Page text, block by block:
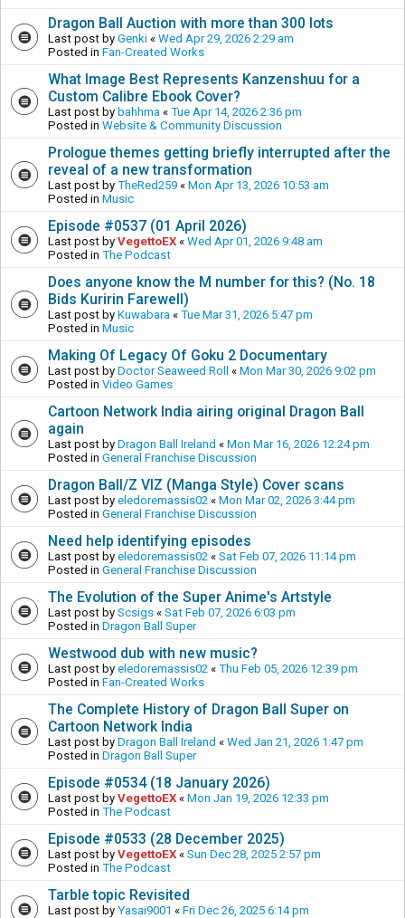
Dragon Ball Auction with more than 300 lots
Last post by Genki « Wed Apr 29, 2026 2:29 am
Posted in Fan-Created Works
What Image Best Represents Kanzenshuu for a
Custom Calibre Ebook Cover?
Last post by bahhma « Tue Apr 14, 2026 2:36 pm
Posted in Website & Community Discussion
Prologue themes getting briefly interrupted after the
reveal of a new transformation
Last post by TheRed259 « Mon Apr 13, 2026 10:53 am
Posted in Music
Episode #0537 (01 April 2026)
Last post by VegettoEX « Wed Apr 01, 2026 9:48 am
Posted in The Podcast
Does anyone know the M number for this? (No. 18
Bids Kuririn Farewell)
Last post by Kuwabara « Tue Mar 31, 2026 5:47 pm
Posted in Music
Making Of Legacy Of Goku 2 Documentary
Last post by Doctor Seaweed Roll « Mon Mar 30, 2026 9:02 pm
Posted in Video Games
Cartoon Network India airing original Dragon Ball
again
Last post by Dragon Ball Ireland « Mon Mar 16, 2026 12:24 pm
Posted in General Franchise Discussion
Dragon Ball/Z VIZ (Manga Style) Cover scans
Last post by eledoremassis02 « Mon Mar 02, 2026 3:44 pm
Posted in General Franchise Discussion
Need help identifying episodes
Last post by eledoremassis02 « Sat Feb 07, 2026 11:14 pm
Posted in General Franchise Discussion
The Evolution of the Super Anime's Artstyle
Last post by Scsigs « Sat Feb 07, 2026 6:03 pm
Posted in Dragon Ball Super
Westwood dub with new music?
Last post by eledoremassis02 « Thu Feb 05, 2026 12:39 pm
Posted in Fan-Created Works
The Complete History of Dragon Ball Super on
Cartoon Network India
Last post by Dragon Ball Ireland « Wed Jan 21, 2026 1:47 pm
Posted in Dragon Ball Super
Episode #0534 (18 January 2026)
Last post by VegettoEX « Mon Jan 19, 2026 12:33 pm
Posted in The Podcast
Episode #0533 (28 December 2025)
Last post by VegettoEX « Sun Dec 28, 2025 2:57 pm
Posted in The Podcast
Tarble topic Revisited
Last post by Yasai9001 « Fri Dec 26, 2025 6:14 pm